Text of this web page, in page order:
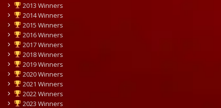
2013 Winners
2014 Winners
2015 Winners
2016 Winners
2017 Winners
2018 Winners
2019 Winners
2020 Winners
2021 Winners
2022 Winners
2023 Winners